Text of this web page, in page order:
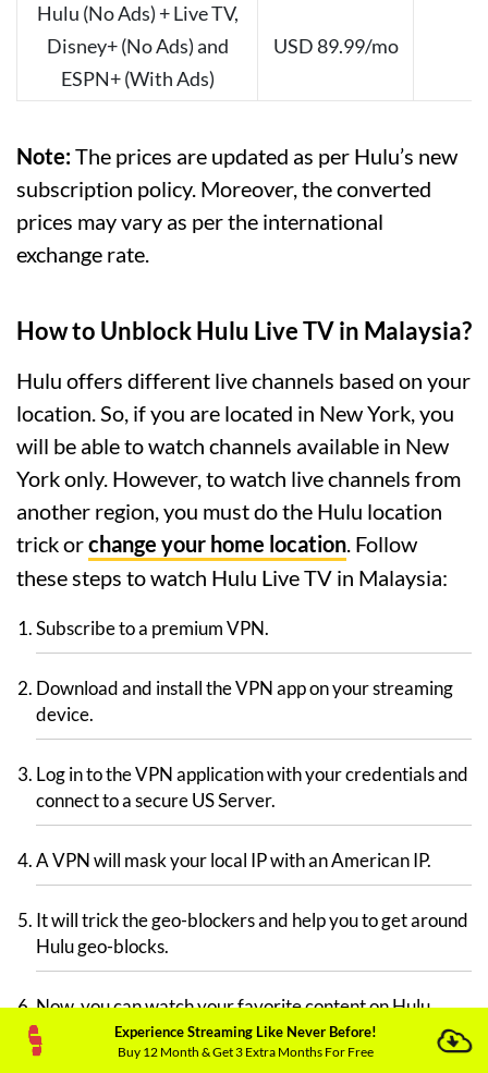
Hulu (No Ads) + Live TV,
Disney+ (No Ads) and
ESPN+ (With Ads)
USD 89.99/mo
Note:The prices are updated as per Hulu’s new
subscription policy. Moreover, the converted
prices may vary as per the international
exchange rate.
How to Unblock Hulu Live TV in Malaysia?
Hulu offers different live channels based on your
location. So, if you are located in New York, you
will be able to watch channels available in New
York only. However, to watch live channels from
another region, you must do the Hulu location
trick orchange your home location. Follow
these steps to watch Hulu Live TV in Malaysia:
Subscribe to a premium VPN.
Download and install the VPN app on your streaming
device.
Log in to the VPN application with your credentials and
connect to a secure US Server.
A VPN will mask your local IP with an American IP.
It will trick the geo-blockers and help you to get around
Hulu geo-blocks.
Now, you can watch your favorite content on Hulu.
Experience Streaming Like Never Before!
Buy 12 Month & Get 3 Extra Months For Free